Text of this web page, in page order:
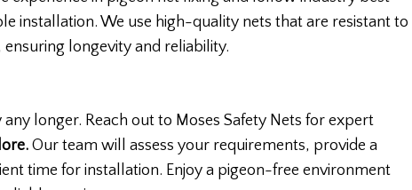
installation. We use high-quality nets that are resistant to
longevity and reliability.
longer. Reach out to Moses Safety Nets for expert
Our team will assess your requirements, provide a
time for installation. Enjoy a pigeon-free environment